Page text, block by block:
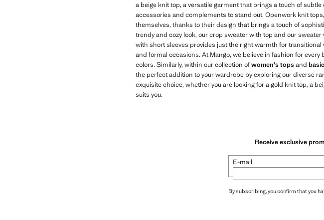
a beige knit top, a versatile garment that brings a touch of
accessories and complements to stand out. Openwork knit
themselves, thanks to their design that brings a touch of
trendy and cozy look, our crop sweater with top and our
with short sleeves provides just the right warmth for
and formal occasions. At Mango, we believe in fashion for
colors. Similarly, within our collection ofwomen's topsand
the perfect addition to your wardrobe by exploring our diverse
exquisite choice, whether you are looking for a gold knit top, a
suits you.
Receive exclusive
E-mail
By subscribing, you confirm that you